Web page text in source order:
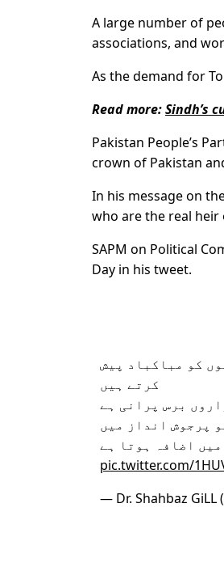
A large number of
associations, and
As the demand for
Read more:Sindh’s
Pakistan People’s
crown of Pakistan
In his message on
who are the real
SAPM on Political
Day in his tweet.
کو مباکباد پیش
کرتے ہیں
برس پرانی ہے
پرجوش انداز میں
اضافہ ہوتا ہے
pic.twitter.com/
— Dr. Shahbaz GiLL